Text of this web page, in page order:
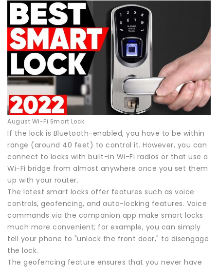
August Wi-Fi Smart Lock
If the lock is Bluetooth-enabled, you have to be within
range (around 40 feet) to control it. However, you can
connect to locks with built-in Wi-Fi radios or that use a
Wi-Fi bridge from almost anywhere once you set them
up with your router.
The latest smart locks offer features such as voice
controls, geofencing, and auto-locking features. Voice
commands via the companion app make smart locks
much more convenient; for example, you can simply
tell your phone to "unlock the front door," to disengage
the lock.
The geofencing feature ensures that you never have